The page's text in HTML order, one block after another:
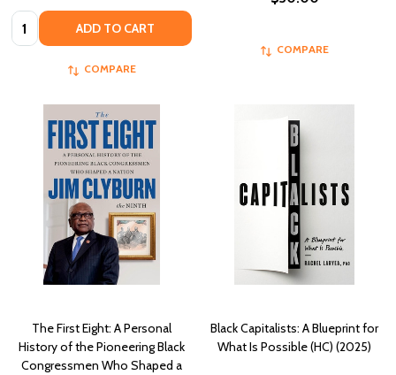
Quantity: ADD TO CART
COMPARE
COMPARE
The First Eight: A Personal
History of the Pioneering Black
Congressmen Who Shaped a
Black Capitalists: A Blueprint for
What Is Possible (HC) (2025)